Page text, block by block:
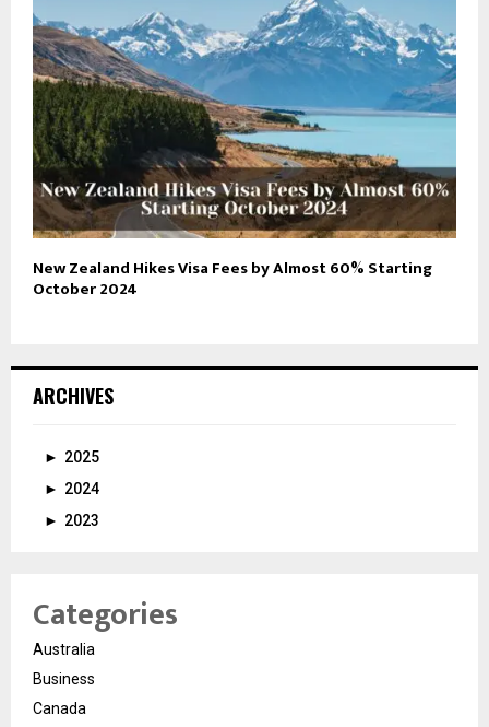
New Zealand Hikes Visa Fees by Almost 60% Starting
October 2024
ARCHIVES
► 2025
► 2024
► 2023
Categories
Australia
Business
Canada